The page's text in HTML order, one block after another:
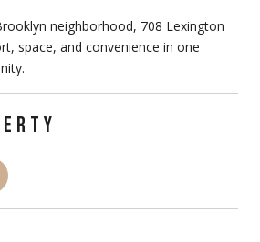
neighborhood, 708 Lexington
space, and convenience in one